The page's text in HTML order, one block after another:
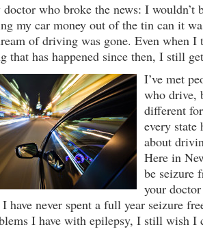
who broke the news: I wouldn’t
my car money out of the tin can it
of driving was gone. Even when
that has happened since then, I still
I’ve met
who drive,
different
every state
about
Here in
be seizure
your
have never spent a full year seizure
I have with epilepsy, I still wish I